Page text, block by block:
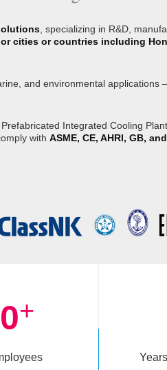
, specializing in R&D,
cities or countries including
and environmental applications
Integrated Cooling
with ASME, CE, AHRI, GB,
+